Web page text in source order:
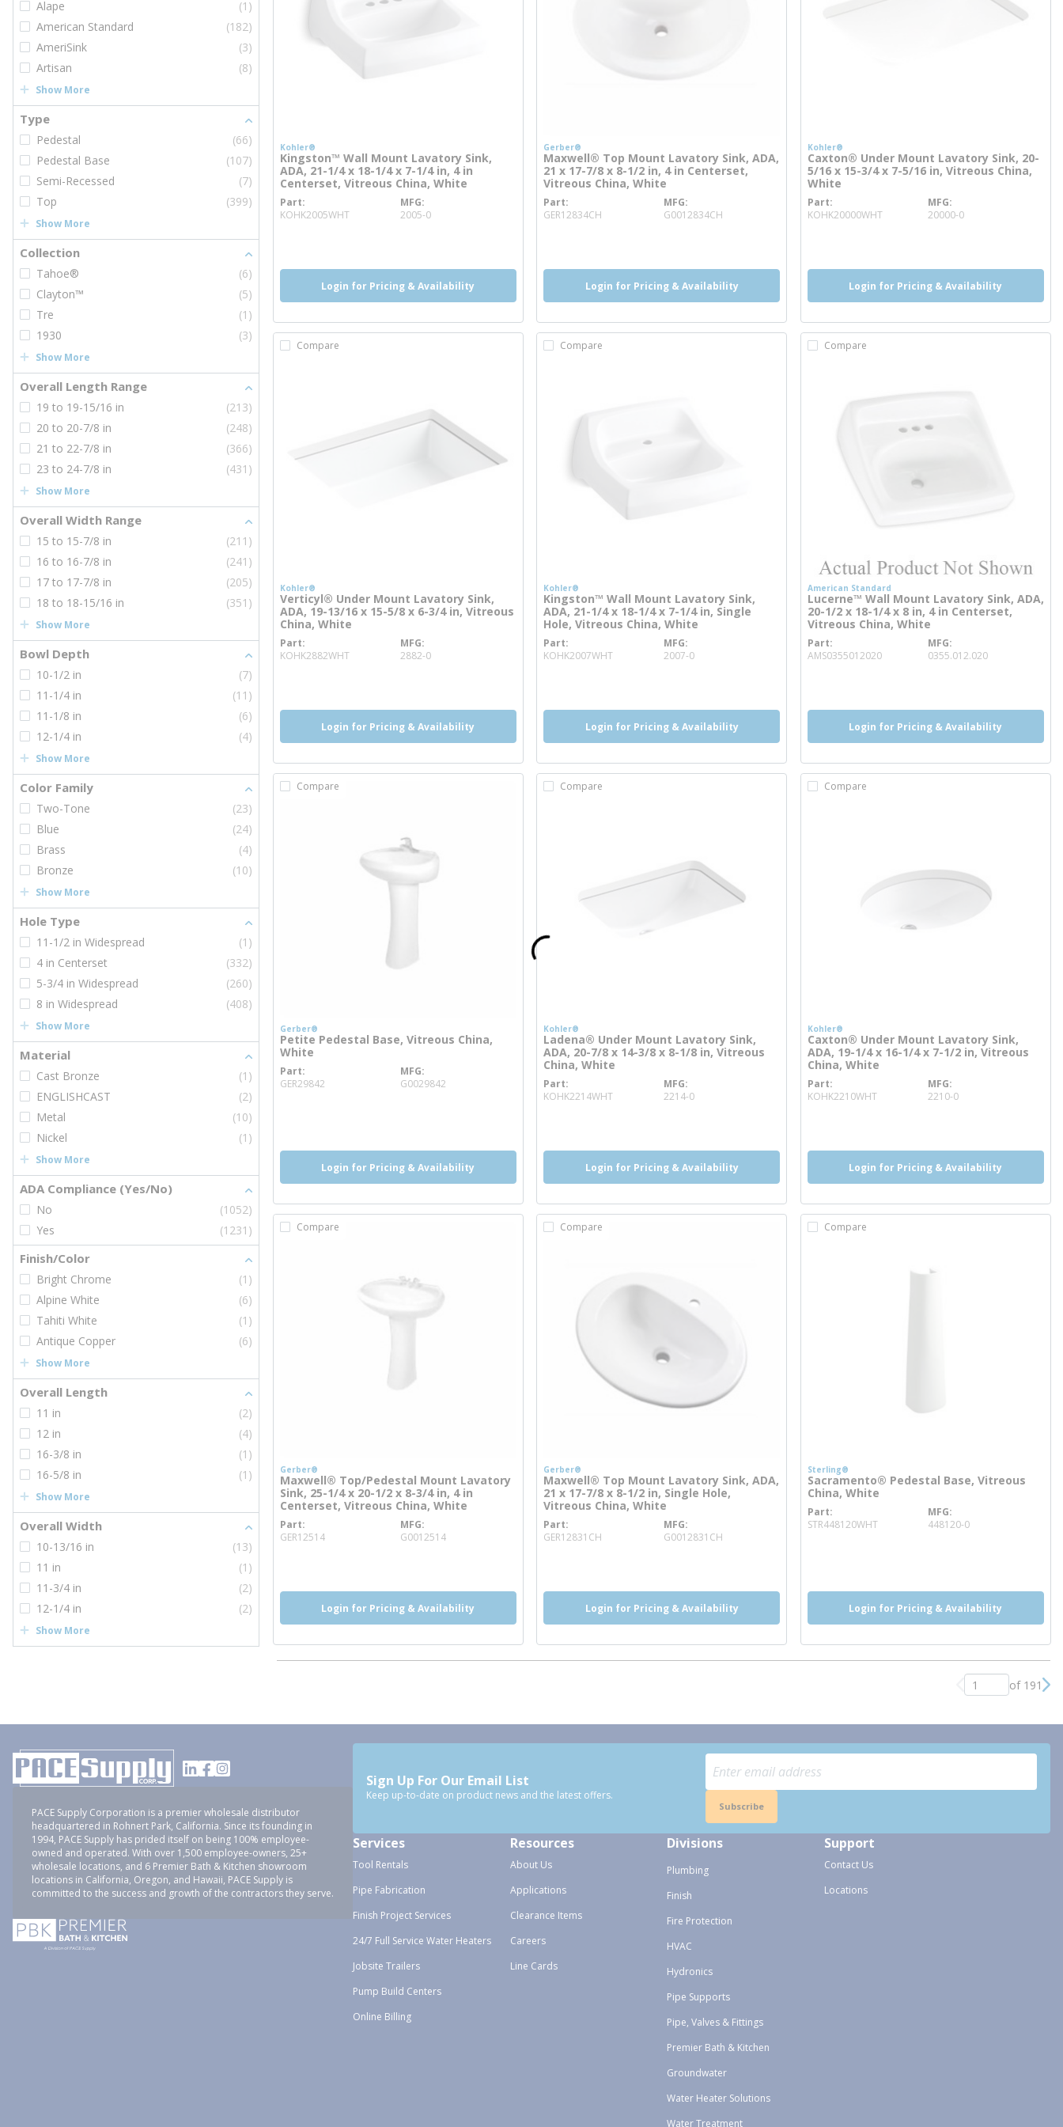
Alape
(1)
American Standard
(182)
AmeriSink
(3)
Artisan
(8)
Show More
Type
Pedestal
(66)
Pedestal Base
(107)
Semi-Recessed
(7)
Top
(399)
Show More
Collection
Tahoe®
(6)
Clayton™
(5)
Tre
(1)
1930
(3)
Show More
Overall Length Range
19 to 19-15/16 in
(213)
20 to 20-7/8 in
(248)
21 to 22-7/8 in
(366)
23 to 24-7/8 in
(431)
Show More
Overall Width Range
15 to 15-7/8 in
(211)
16 to 16-7/8 in
(241)
17 to 17-7/8 in
(205)
18 to 18-15/16 in
(351)
Show More
Bowl Depth
10-1/2 in
(7)
11-1/4 in
(11)
11-1/8 in
(6)
12-1/4 in
(4)
Show More
Color Family
Two-Tone
(23)
Blue
(24)
Brass
(4)
Bronze
(10)
Show More
Hole Type
11-1/2 in Widespread
(1)
4 in Centerset
(332)
5-3/4 in Widespread
(260)
8 in Widespread
(408)
Show More
Material
Cast Bronze
(1)
ENGLISHCAST
(2)
Metal
(10)
Nickel
(1)
Show More
ADA Compliance (Yes/No)
No
(1052)
Yes
(1231)
Finish/Color
Bright Chrome
(1)
Alpine White
(6)
Tahiti White
(1)
Antique Copper
(6)
Show More
Overall Length
11 in
(2)
12 in
(4)
16-3/8 in
(1)
16-5/8 in
(1)
Show More
Overall Width
10-13/16 in
(13)
11 in
(1)
11-3/4 in
(2)
12-1/4 in
(2)
Show More
Kohler®
Kingston™ Wall Mount Lavatory Sink,
ADA, 21-1/4 x 18-1/4 x 7-1/4 in, 4 in
Centerset, Vitreous China, White
Part
KOHK2005WHTmore infoMFG
2005-0
Login for Pricing & Availability
Gerber®
Maxwell® Top Mount Lavatory Sink, ADA,
21 x 17-7/8 x 8-1/2 in, 4 in Centerset,
Vitreous China, White
Part
GER12834CH
MFG
G0012834CH
Login for Pricing & Availability
Kohler®
Caxton® Under Mount Lavatory Sink, 20-
5/16 x 15-3/4 x 7-5/16 in, Vitreous China,
White
Part
KOHK20000WHTmore infoMFG
20000-0
Login for Pricing & Availability
Compare
Kohler®
Verticyl® Under Mount Lavatory Sink,
ADA, 19-13/16 x 15-5/8 x 6-3/4 in, Vitreous
China, White
Part
KOHK2882WHTmore infoMFG
2882-0
Login for Pricing & Availability
Compare
Kohler®
Kingston™ Wall Mount Lavatory Sink,
ADA, 21-1/4 x 18-1/4 x 7-1/4 in, Single
Hole, Vitreous China, White
Part
KOHK2007WHTmore infoMFG
2007-0
Login for Pricing & Availability
Compare
American Standard
Lucerne™ Wall Mount Lavatory Sink, ADA,
20-1/2 x 18-1/4 x 8 in, 4 in Centerset,
Vitreous China, White
Part
AMS0355012020more infoMFG
0355.012.020
Login for Pricing & Availability
Compare
Gerber®
Petite Pedestal Base, Vitreous China,
White
Part
GER29842more info
MFG
G0029842
Login for Pricing & Availability
Compare
Kohler®
Ladena® Under Mount Lavatory Sink,
ADA, 20-7/8 x 14-3/8 x 8-1/8 in, Vitreous
China, White
Part
KOHK2214WHTmore infoMFG
2214-0
Login for Pricing & Availability
Compare
Kohler®
Caxton® Under Mount Lavatory Sink,
ADA, 19-1/4 x 16-1/4 x 7-1/2 in, Vitreous
China, White
Part
KOHK2210WHTmore infoMFG
2210-0
Login for Pricing & Availability
Compare
Gerber®
Maxwell® Top/Pedestal Mount Lavatory
Sink, 25-1/4 x 20-1/2 x 8-3/4 in, 4 in
Centerset, Vitreous China, White
Part
GER12514more info
MFG
G0012514
Login for Pricing & Availability
Compare
Gerber®
Maxwell® Top Mount Lavatory Sink, ADA,
21 x 17-7/8 x 8-1/2 in, Single Hole,
Vitreous China, White
Part
GER12831CH
MFG
G0012831CH
Login for Pricing & Availability
Compare
Sterling®
Sacramento® Pedestal Base, Vitreous
China, White
Part
STR448120WHTmore infoMFG
448120-0
Login for Pricing & Availability
Previous page
of 191
PACE Supply Corporation is a premier wholesale distributor
headquartered in Rohnert Park, California. Since its founding in
1994, PACE Supply has prided itself on being 100% employee-
owned and operated. With over 1,500 employee-owners, 25+
wholesale locations, and 6 Premier Bath & Kitchen showroom
locations in California, Oregon, and Hawaii, PACE Supply is
committed to the success and growth of the contractors they serve.
Sign Up For Our Email List
Keep up-to-date on product news and the latest offers.
Subscribe
Services
Tool Rentals
Pipe Fabrication
Finish Project Services
24/7 Full Service Water Heaters
Jobsite Trailers
Pump Build Centers
Online Billing
Resources
About Us
Applications
Clearance Items
Careers
Line Cards
Divisions
Plumbing
Finish
Fire Protection
HVAC
Hydronics
Pipe Supports
Pipe, Valves & Fittings
Premier Bath & Kitchen
Groundwater
Water Heater Solutions
Water Treatment
Support
Contact Us
Locations